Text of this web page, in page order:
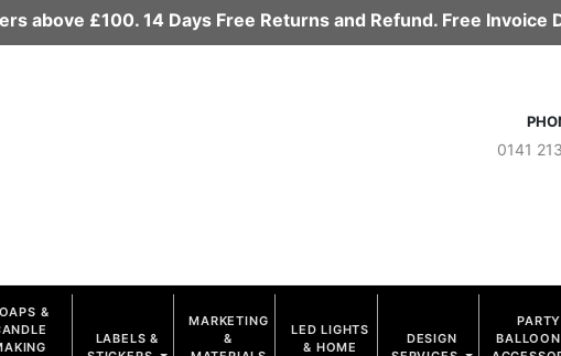
above £100. 14 Days Free Returns and Refund. Free
0141
&
LABELS &
MARKETING
&
LED LIGHTS
& HOME
DESIGN
PARTY